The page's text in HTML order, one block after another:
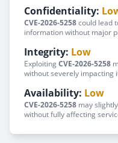
Confidentiality:
CVE-2026-5258could lead
information without major
Integrity: Low
ExploitingCVE-2026-5258
without severely impacting
Availability: Low
CVE-2026-5258 may
without fully affecting